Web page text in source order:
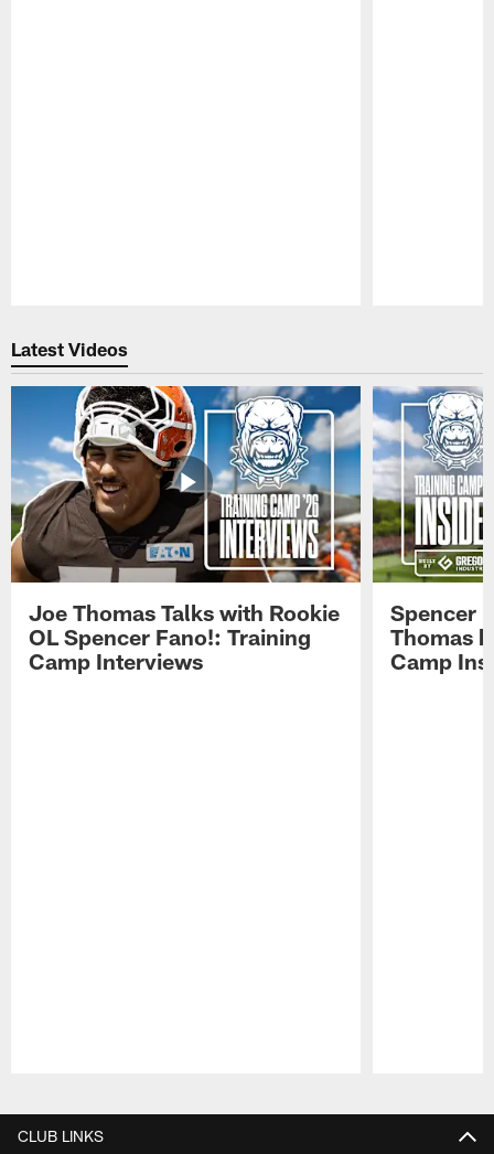
Latest Videos
Joe Thomas Talks with Rookie
OL Spencer Fano!: Training
Camp Interviews
Spencer
Thomas
Camp
CLUB LINKS